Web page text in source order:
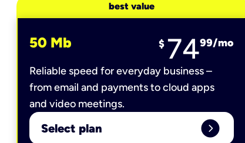
best value
50 Mb $ 7499/mo
Reliable speed for everyday business –
from email and payments to cloud apps
and video meetings.
Select plan expand_circle_right